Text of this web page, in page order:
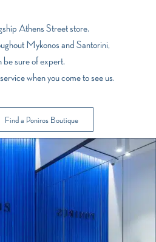
Athens Street store,
Mykonos and Santorini,
be sure of expert,
when you come to see us.
Find a Poniros Boutique